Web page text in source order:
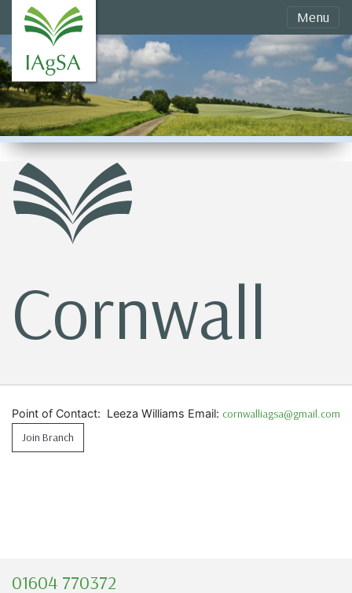
Menu
Cornwall
Point of Contact: Leeza Williams Email: cornwalliagsa@gmail.com
Join Branch
01604 770372